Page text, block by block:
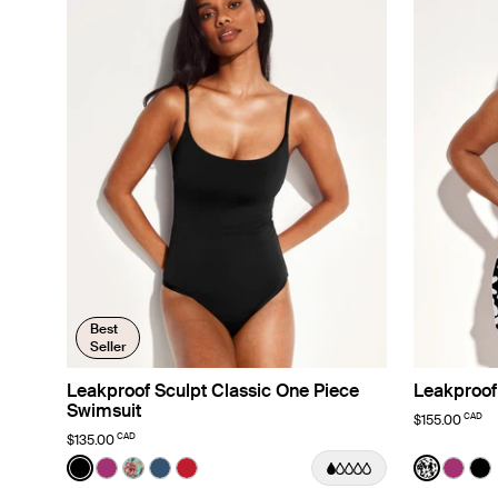
Best
Seller
Leakproof Sculpt Classic One Piece
Swimsuit
$135.00 CAD
Color:Black
See product in Black color
See product in Deep Orchid color
See product in Lotus color
See product in Horizon color
See product in Cherry color
$155.00 CAD
Color:
SeeSee